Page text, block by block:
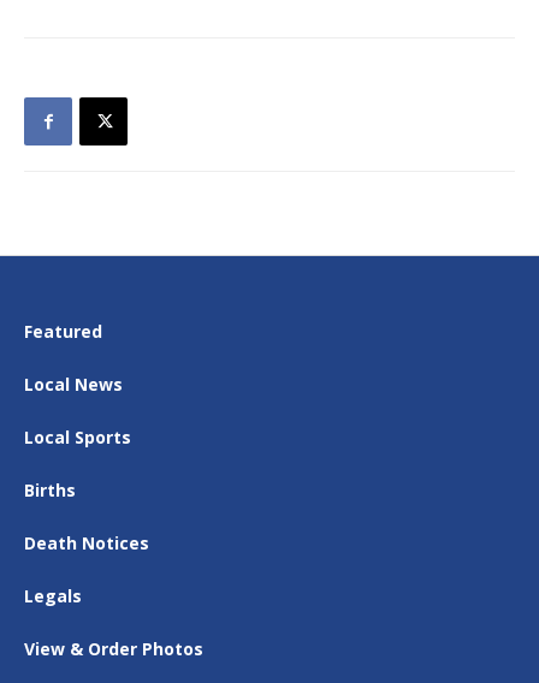
Featured
Local News
Local Sports
Births
Death Notices
Legals
View & Order Photos